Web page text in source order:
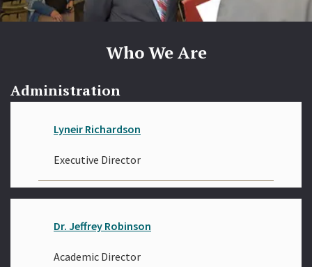
Who We Are
Administration
Lyneir Richardson
Executive Director
Dr. Jeffrey Robinson
Academic Director